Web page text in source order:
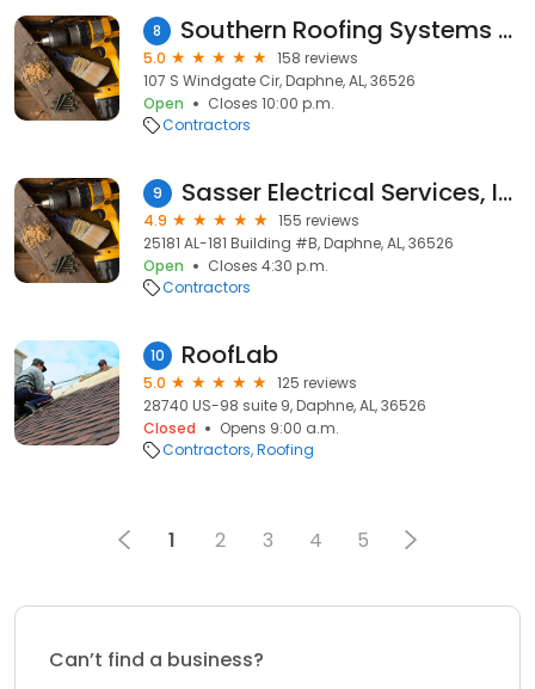
8 Southern Roofing Systems of Daphne
5.0
158 reviews
107 S Windgate Cir, Daphne, AL, 36526
Open
Closes 10:00 p.m.
Contractors
9 Sasser Electrical Services, Inc.
4.9
155 reviews
25181 AL-181 Building #B, Daphne, AL, 36526
Open
Closes 4:30 p.m.
Contractors
10 RoofLab
5.0
125 reviews
28740 US-98 suite 9, Daphne, AL, 36526
Closed
Opens 9:00 a.m.
Contractors Roofing
1 2 3 4 5
Can’t find a business?